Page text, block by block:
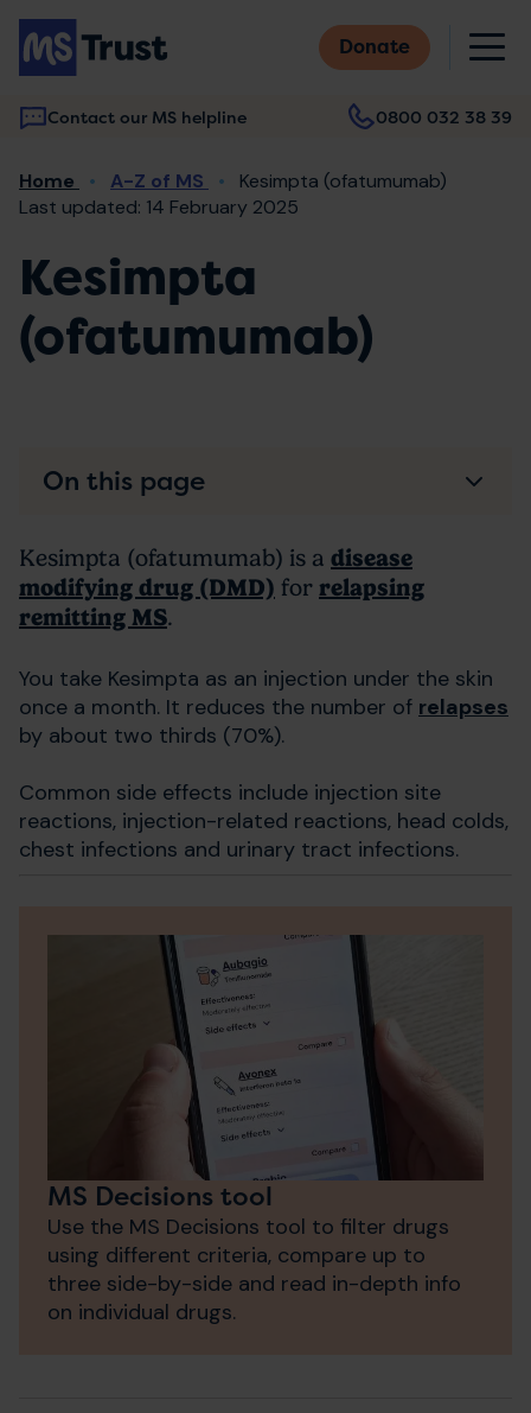
Skip
main
content
Donate
Contact our MS helpline 0800 032 38 39
Main
navigation
Breadcrumb
Home A-Z of MS
Kesimpta (ofatumumab)
Last updated: 14 February 2025
Kesimpta
(ofatumumab)
Kesimpta (ofatumumab) is a disease
modifying drug (DMD) for relapsing
remitting MS.
You take Kesimpta as an injection under the skin
once a month. It reduces the number of relapses
by about two thirds (70%).
Common side effects include injection site
reactions, injection-related reactions, head colds,
chest infections and urinary tract infections.
MS Decisions tool
Use the MS Decisions tool to filter drugs
using different criteria, compare up to
three side-by-side and read in-depth info
on individual drugs.
On this page